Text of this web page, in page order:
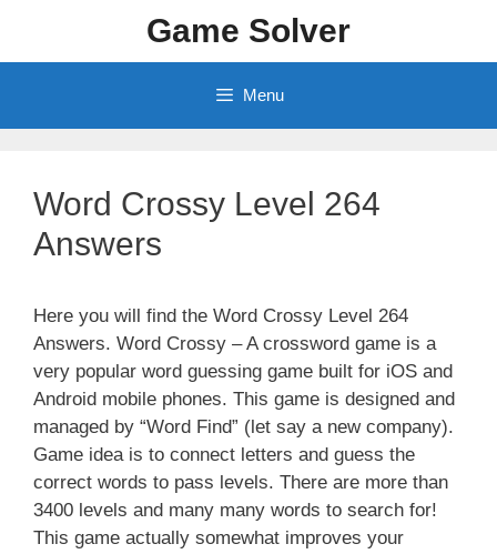
content
Game Solver
Menu
Word Crossy Level 264
Answers
Here you will find the Word Crossy Level 264
Answers. Word Crossy – A crossword game is a
very popular word guessing game built for iOS and
Android mobile phones. This game is designed and
managed by “Word Find” (let say a new company).
Game idea is to connect letters and guess the
correct words to pass levels. There are more than
3400 levels and many many words to search for!
This game actually somewhat improves your